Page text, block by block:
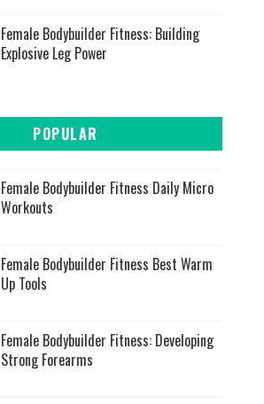
Female Bodybuilder Fitness: Building
Explosive Leg Power
POPULAR
Female Bodybuilder Fitness Daily Micro
Workouts
Female Bodybuilder Fitness Best Warm
Up Tools
Female Bodybuilder Fitness: Developing
Strong Forearms